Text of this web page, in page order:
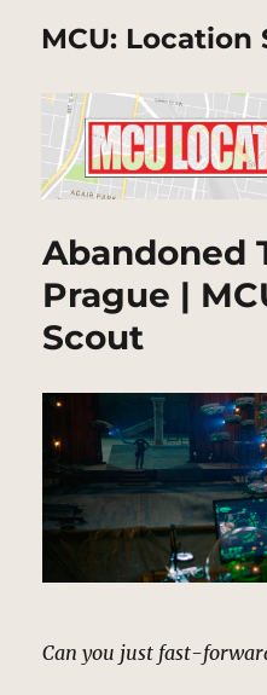
MCU: Location
Abandoned
Prague |
Scout
Can you just fast-